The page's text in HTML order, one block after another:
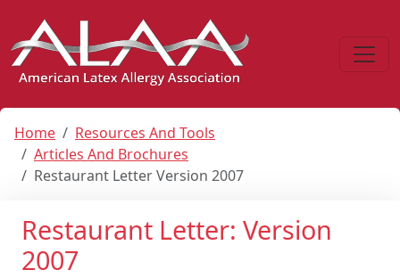
Home
Resources And Tools
Articles And Brochures
Restaurant Letter Version 2007
Restaurant Letter: Version
2007